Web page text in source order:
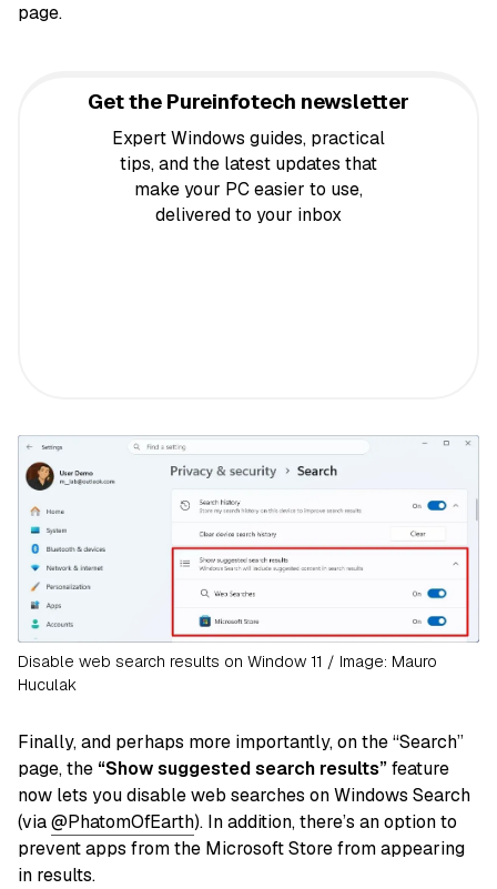
page.
Get the Pureinfotech newsletter
Expert Windows guides, practical
tips, and the latest updates that
make your PC easier to use,
delivered to your inbox
Disable web search results on Window 11 / Image: Mauro
Huculak
Finally, and perhaps more importantly, on the “Search”
page, the “Show suggested search results”feature
now lets you disable web searches on Windows Search
(via@PhatomOfEarth). In addition, there’s an option to
prevent apps from the Microsoft Store from appearing
in results.